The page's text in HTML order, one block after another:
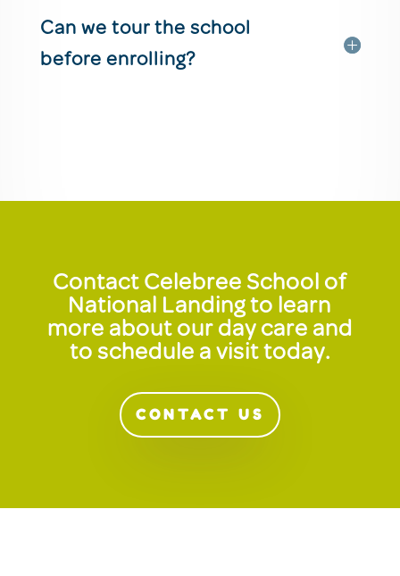
Can we tour the school
before enrolling?
Contact Celebree School of
National Landing to learn
more about our day care and
to schedule a visit today.
CONTACT US